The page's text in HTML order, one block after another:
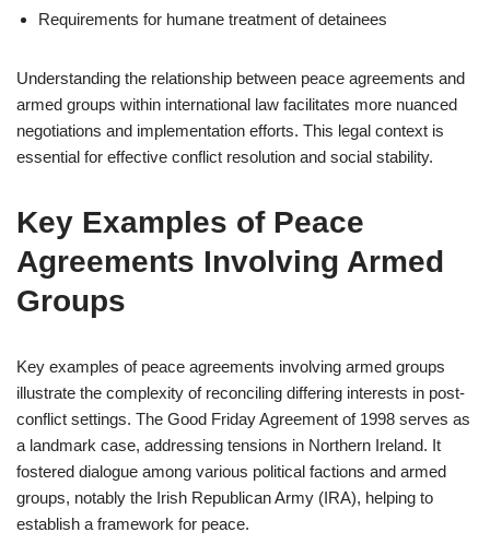
Requirements for humane treatment of detainees
Understanding the relationship between peace agreements and
armed groups within international law facilitates more nuanced
negotiations and implementation efforts. This legal context is
essential for effective conflict resolution and social stability.
Key Examples of Peace
Agreements Involving Armed
Groups
Key examples of peace agreements involving armed groups
illustrate the complexity of reconciling differing interests in post-
conflict settings. The Good Friday Agreement of 1998 serves as
a landmark case, addressing tensions in Northern Ireland. It
fostered dialogue among various political factions and armed
groups, notably the Irish Republican Army (IRA), helping to
establish a framework for peace.